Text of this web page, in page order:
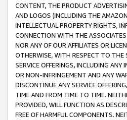
CONTENT, THE PRODUCT
AND LOGOS (INCLUDING THE
INTELLECTUAL PROPERTY RIGHTS,
CONNECTION WITH THE
NOR ANY OF OUR AFFILIATES OR
OTHERWISE, WITH RESPECT TO THE
SERVICE OFFERINGS, INCLUDING
OR NON-INFRINGEMENT AND ANY
DISCONTINUE ANY SERVICE
TIME AND FROM TIME TO TIME.
PROVIDED, WILL FUNCTION AS
FREE OF HARMFUL COMPONENTS.